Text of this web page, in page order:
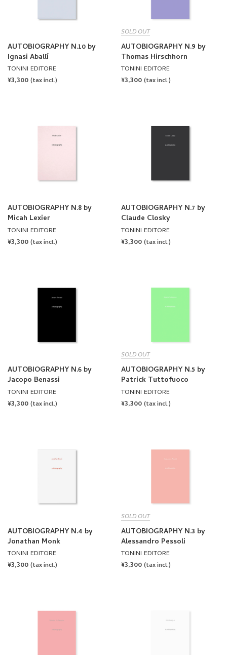
AUTOBIOGRAPHY N.10 by
Ignasi Aballí
TONINI EDITORE
REGULAR
¥3,300 (tax incl.)
SOLD OUT
AUTOBIOGRAPHY N.9 by
Thomas Hirschhorn
TONINI EDITORE
REGULAR
¥3,300 (tax incl.)
AUTOBIOGRAPHY N.8 by
Micah Lexier
TONINI EDITORE
REGULAR
¥3,300 (tax incl.)
AUTOBIOGRAPHY N.7 by
Claude Closky
TONINI EDITORE
REGULAR
¥3,300 (tax incl.)
AUTOBIOGRAPHY N.6 by
Jacopo Benassi
TONINI EDITORE
REGULAR
¥3,300 (tax incl.)
SOLD OUT
AUTOBIOGRAPHY N.5 by
Patrick Tuttofuoco
TONINI EDITORE
REGULAR
¥3,300 (tax incl.)
AUTOBIOGRAPHY N.4 by
Jonathan Monk
TONINI EDITORE
REGULAR
¥3,300 (tax incl.)
SOLD OUT
AUTOBIOGRAPHY N.3 by
Alessandro Pessoli
TONINI EDITORE
REGULAR
¥3,300 (tax incl.)